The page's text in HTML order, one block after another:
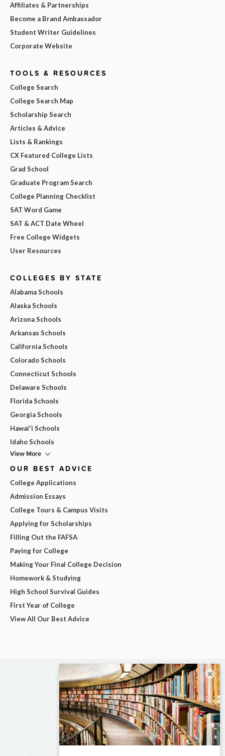
Affiliates & Partnerships
Become a Brand Ambassador
Student Writer Guidelines
Corporate Website
TOOLS & RESOURCES
College Search
College Search Map
Scholarship Search
Articles & Advice
Lists & Rankings
CX Featured College Lists
Grad School
Graduate Program Search
College Planning Checklist
SAT Word Game
SAT & ACT Date Wheel
Free College Widgets
User Resources
COLLEGES BY STATE
Alabama Schools
Alaska Schools
Arizona Schools
Arkansas Schools
California Schools
Colorado Schools
Connecticut Schools
Delaware Schools
Florida Schools
Georgia Schools
Hawai'i Schools
Idaho Schools
View More
OUR BEST ADVICE
College Applications
Admission Essays
College Tours & Campus Visits
Applying for Scholarships
Filling Out the FAFSA
Paying for College
Making Your Final College Decision
Homework & Studying
High School Survival Guides
First Year of College
View All Our Best Advice
×